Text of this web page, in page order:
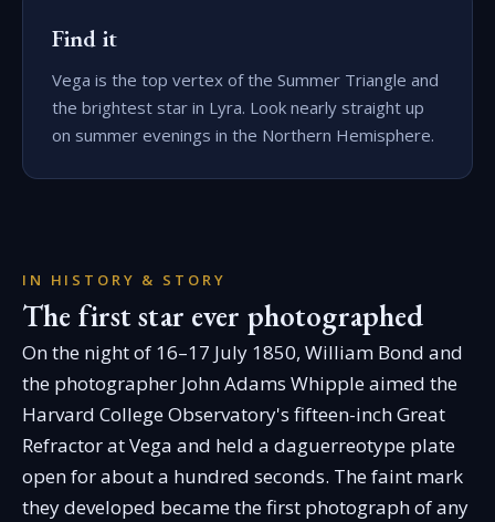
Find it
Vega is the top vertex of the Summer Triangle and
the brightest star in Lyra. Look nearly straight up
on summer evenings in the Northern Hemisphere.
IN HISTORY & STORY
The first star ever photographed
On the night of 16–17 July 1850, William Bond and
the photographer John Adams Whipple aimed the
Harvard College Observatory's fifteen-inch Great
Refractor at Vega and held a daguerreotype plate
open for about a hundred seconds. The faint mark
they developed became the first photograph of any